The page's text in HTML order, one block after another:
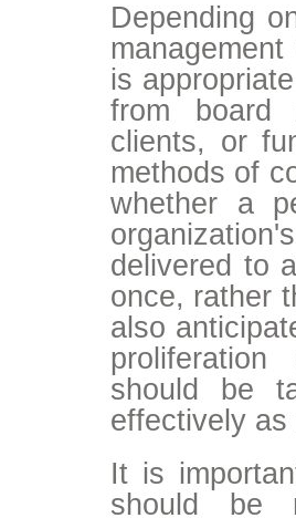
Depending
is
from board
clients, or
methods of
whether a
delivered to
once, rather
also
should be
effectively as
It is
should be